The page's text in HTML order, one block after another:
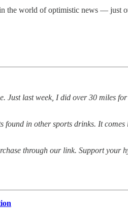
world of optimistic news — just
last week, I did over 30 miles
in other sports drinks. It
through our link. Support your